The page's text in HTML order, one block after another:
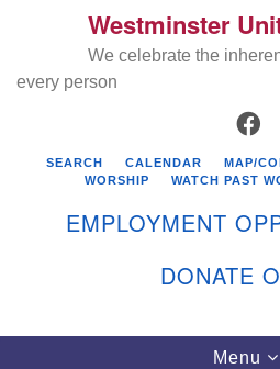
for:
Westminster Unitarian
Westminster
We celebrate the
every person
SEARCH CALENDAR MAP/
WORSHIP
WATCH PAST
EMPLOYMENT
DONATE
Toggle
Menu